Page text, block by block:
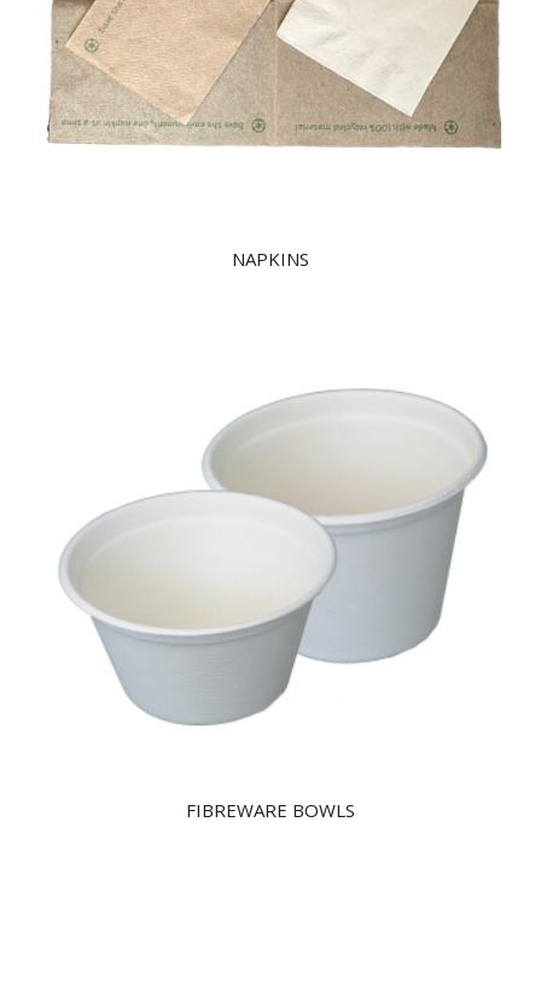
NAPKINS
FIBREWARE BOWLS